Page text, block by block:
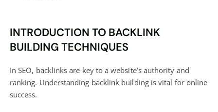
INTRODUCTION TO BACKLINK
BUILDING TECHNIQUES
In SEO, backlinks are key to a website’s authority and
ranking. Understanding backlink building is vital for online
success.